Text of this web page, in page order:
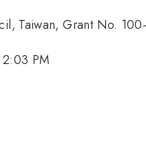
Taiwan, Grant No.
PM